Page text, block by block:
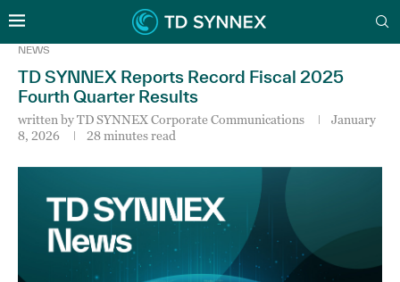
NEWS
TD SYNNEX Reports Record Fiscal 2025
Fourth Quarter Results
written byTD SYNNEX Corporate Communications
January
8, 2026
28 minutes read